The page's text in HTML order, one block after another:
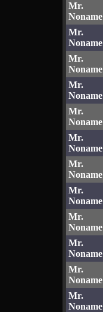
Mr.
Noname
Mr.
Noname
Mr.
Noname
Mr.
Noname
Mr.
Noname
Mr.
Noname
Mr.
Noname
Mr.
Noname
Mr.
Noname
Mr.
Noname
Mr.
Noname
Mr.
Noname